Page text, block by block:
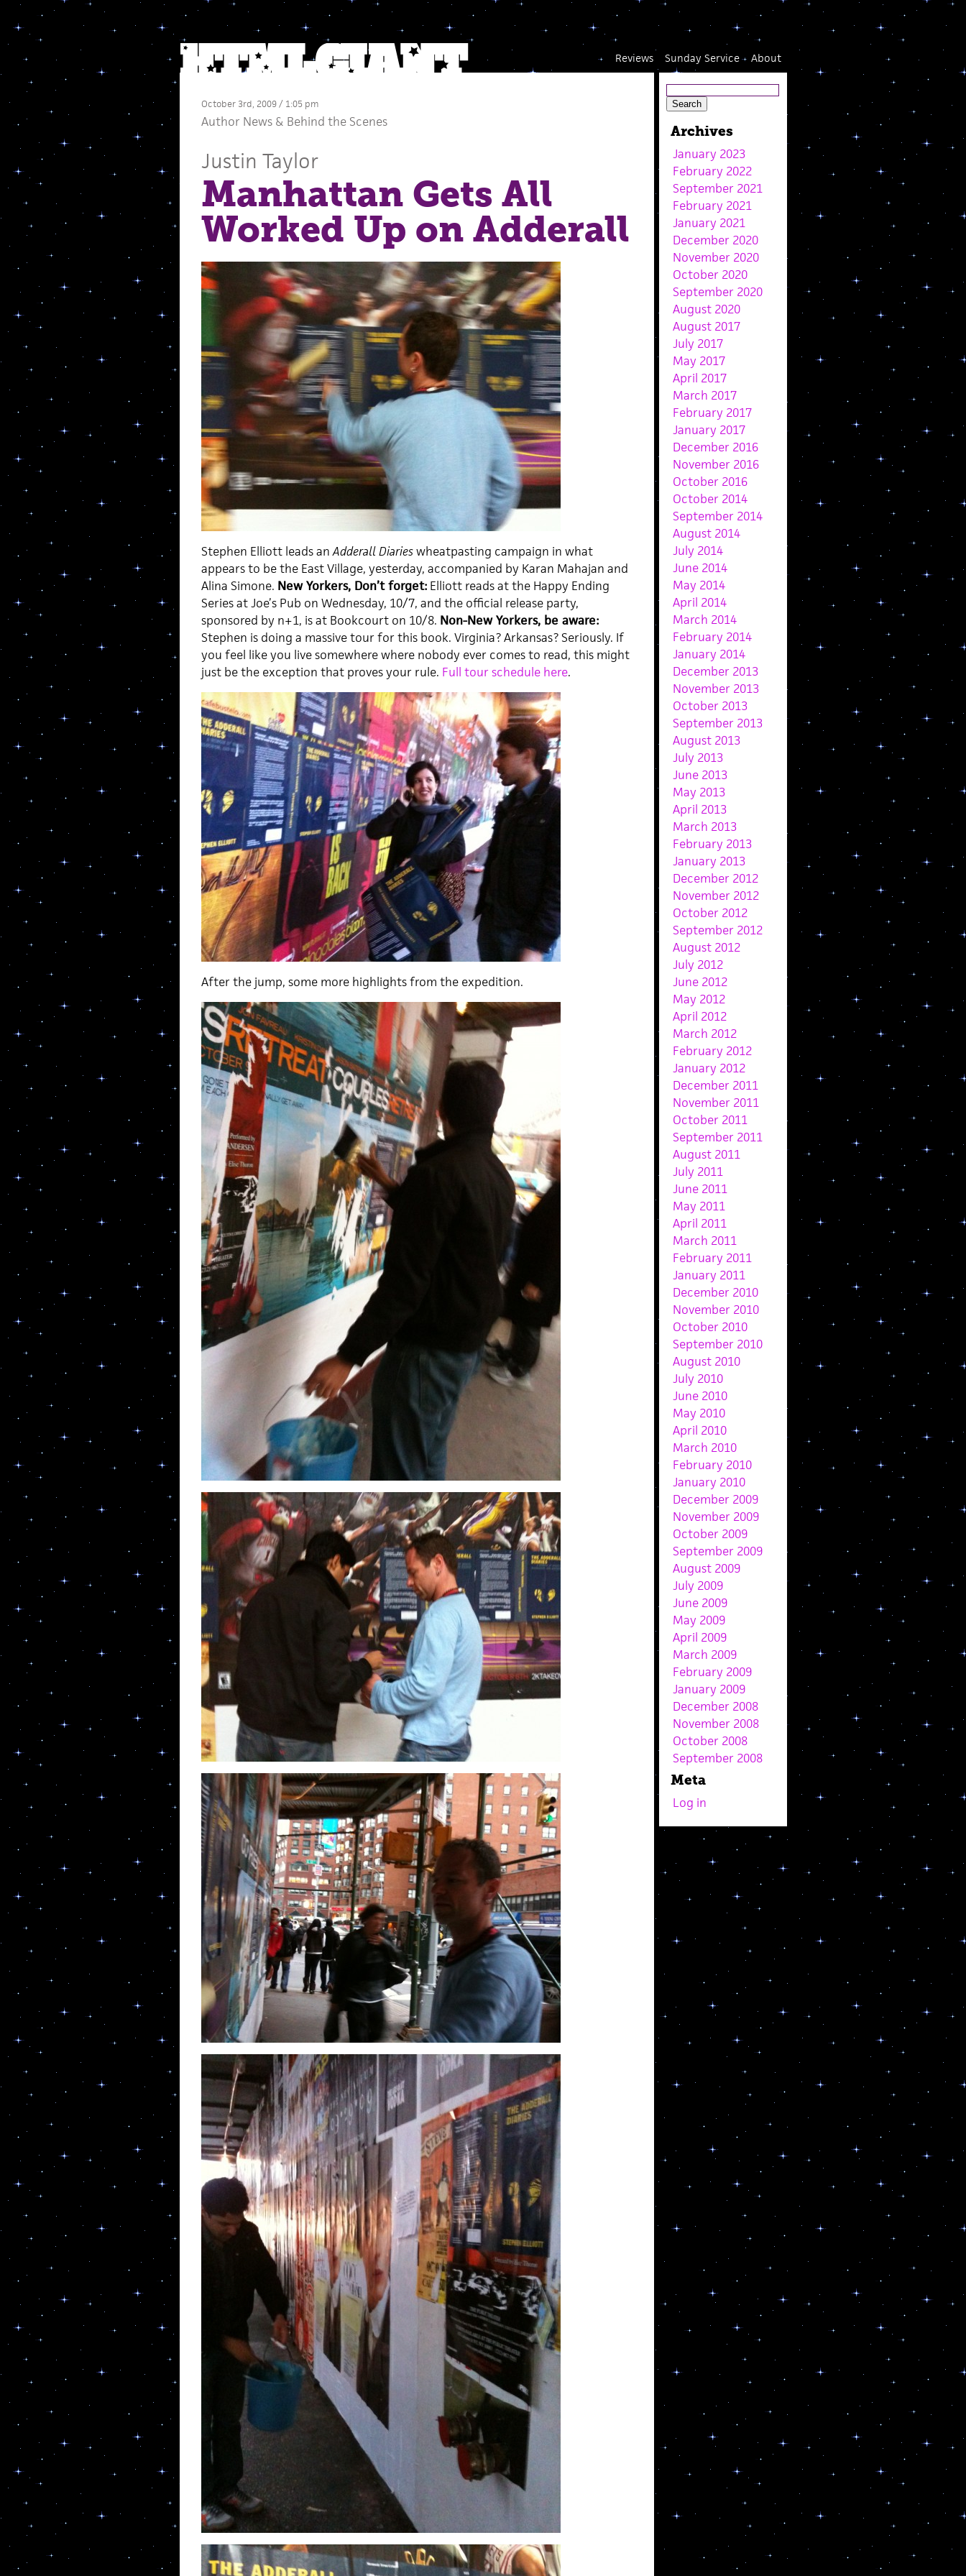
About
Sunday Service
Reviews
October 3rd, 2009 / 1:05 pm
Author News& Behind the Scenes
Justin Taylor
Manhattan Gets All
Worked Up on Adderall
Stephen Elliott leads anAdderall Diarieswheatpasting campaign in what
appears to be the East Village, yesterday, accompanied by Karan Mahajan and
Alina Simone. New Yorkers, Don’t forget:Elliott reads at the Happy Ending
Series at Joe’s Pub on Wednesday, 10/7, and the official release party,
sponsored by n+1, is at Bookcourt on 10/8. Non-New Yorkers, be aware:
Stephen is doing a massive tour for this book. Virginia? Arkansas? Seriously. If
you feel like you live somewhere where nobody ever comes to read, this might
just be the exception that proves your rule. Full tour schedule here.
After the jump, some more highlights from the expedition.
Archives
January 2023
February 2022
September 2021
February 2021
January 2021
December 2020
November 2020
October 2020
September 2020
August 2020
August 2017
July 2017
May 2017
April 2017
March 2017
February 2017
January 2017
December 2016
November 2016
October 2016
October 2014
September 2014
August 2014
July 2014
June 2014
May 2014
April 2014
March 2014
February 2014
January 2014
December 2013
November 2013
October 2013
September 2013
August 2013
July 2013
June 2013
May 2013
April 2013
March 2013
February 2013
January 2013
December 2012
November 2012
October 2012
September 2012
August 2012
July 2012
June 2012
May 2012
April 2012
March 2012
February 2012
January 2012
December 2011
November 2011
October 2011
September 2011
August 2011
July 2011
June 2011
May 2011
April 2011
March 2011
February 2011
January 2011
December 2010
November 2010
October 2010
September 2010
August 2010
July 2010
June 2010
May 2010
April 2010
March 2010
February 2010
January 2010
December 2009
November 2009
October 2009
September 2009
August 2009
July 2009
June 2009
May 2009
April 2009
March 2009
February 2009
January 2009
December 2008
November 2008
October 2008
September 2008
Meta
Log in